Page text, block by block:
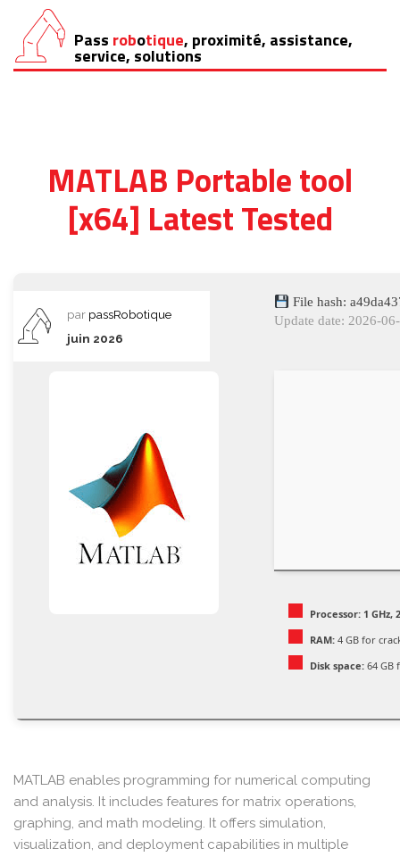
Aller
au
Pass robotique, proximité, assistance,
service, solutions
MATLAB Portable tool
[x64] Latest Tested
par passRobotique
juin 2026
File hash:
Update date: 2026-
Processor: 1
RAM: 4 GB for
Disk space: 64 GB
MATLAB enables programming for numerical computing
and analysis. It includes features for matrix operations,
graphing, and math modeling. It offers simulation,
visualization, and deployment capabilities in multiple